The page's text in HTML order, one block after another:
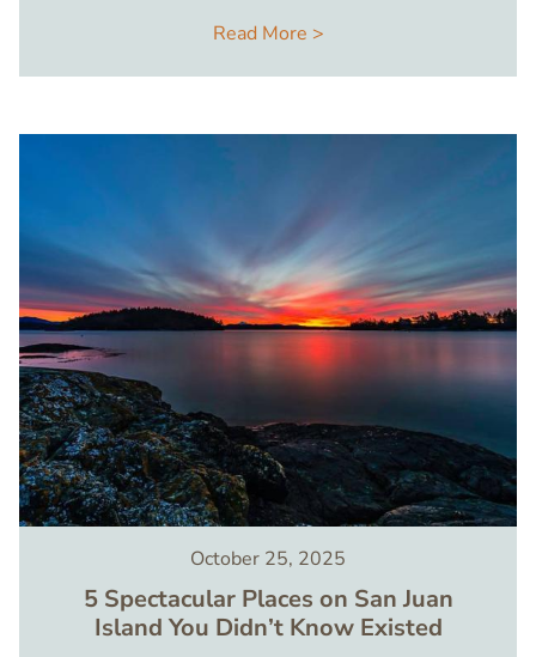
Read More >
October 25, 2025
5 Spectacular Places on San Juan
Island You Didn’t Know Existed